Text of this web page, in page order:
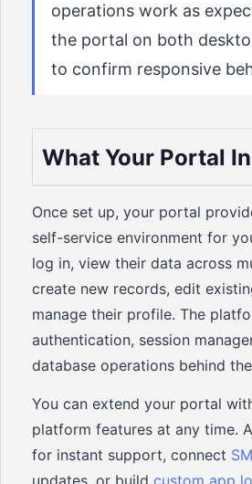
operations work as
the portal on both
to confirm responsive
What Your Portal
Once set up, your portal
self-service environment for
log in, view their data across
create new records, edit
manage their profile. The
authentication, session
database operations behind
You can extend your portal
platform features at any time.
for instant support, connect
updates, or build custom app